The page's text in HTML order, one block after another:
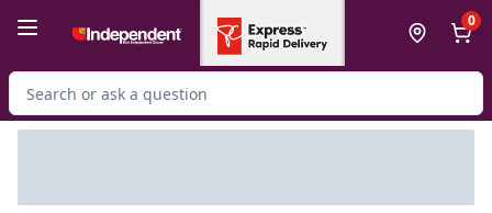
0
Search for Product